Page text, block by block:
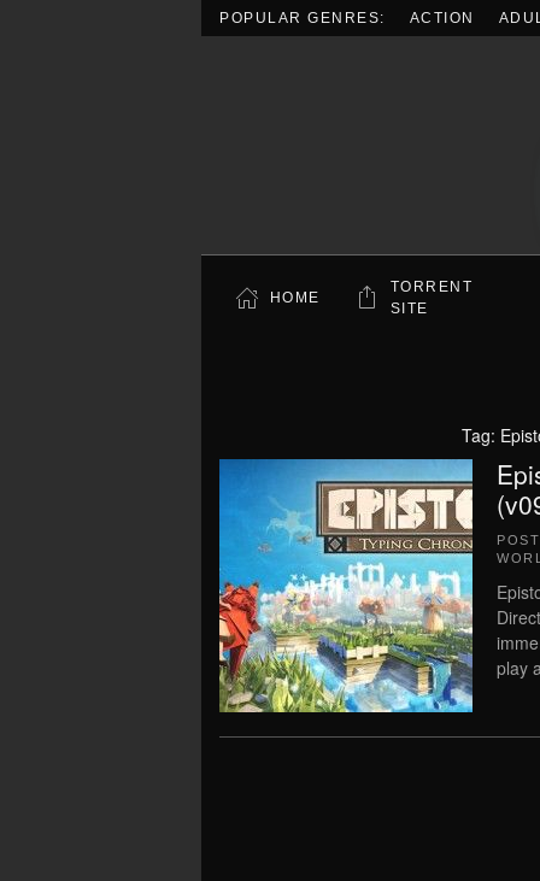
POPULAR GENRES: ACTION
HOME
TORRENT
SITE
Tag:
play